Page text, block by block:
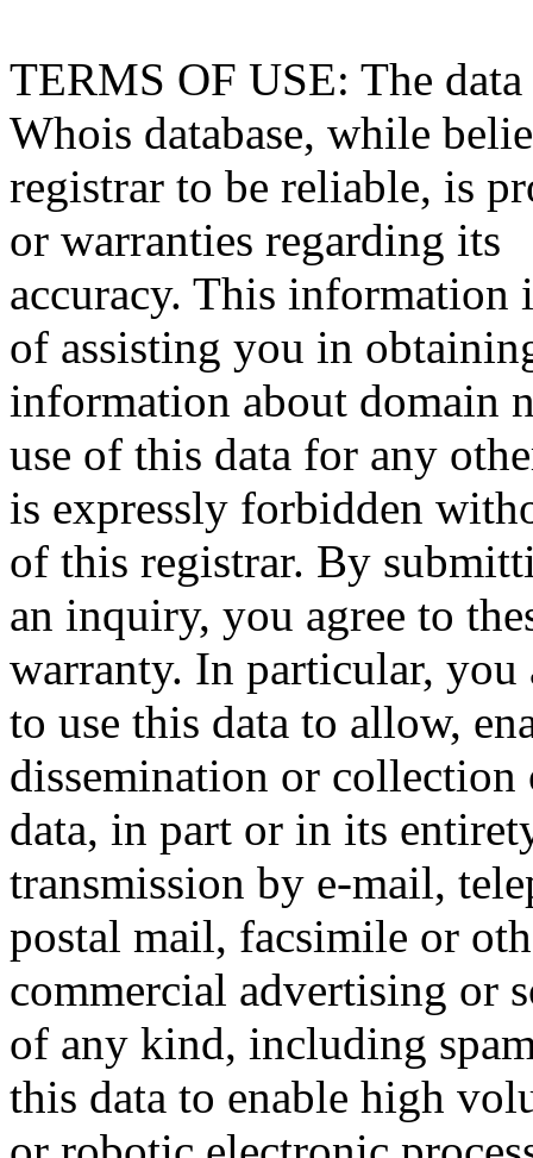
TERMS OF USE: The
Whois database, while
registrar to be reliable, is
or warranties regarding its
accuracy. This information
of assisting you in
information about domain
use of this data for any
is expressly forbidden
of this registrar. By
an inquiry, you agree to
warranty. In particular, you
to use this data to allow,
dissemination or collection
data, in part or in its
transmission by e-mail,
postal mail, facsimile or
commercial advertising or
of any kind, including
this data to enable high